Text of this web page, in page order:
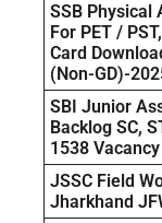
SSB Physical
For PET /
Card
(Non-GD)-
SBI Junior
Backlog SC,
1538 Vacancy
JSSC Field
Jharkhand